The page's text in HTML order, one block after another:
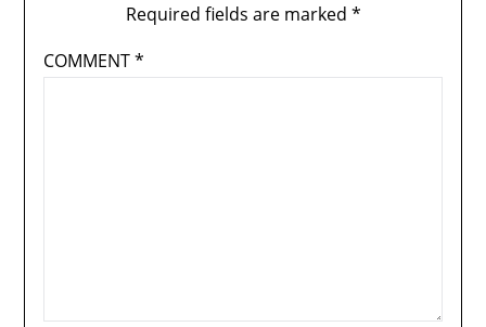
Required fields are marked *
COMMENT*